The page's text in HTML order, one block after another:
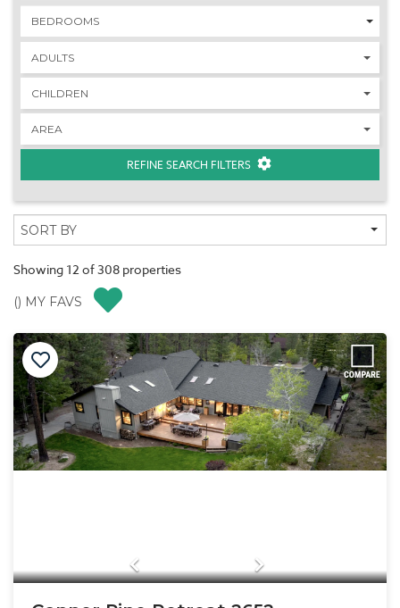
REFINE SEARCH FILTERS
Showing 12 of308 properties
() MY FAVS